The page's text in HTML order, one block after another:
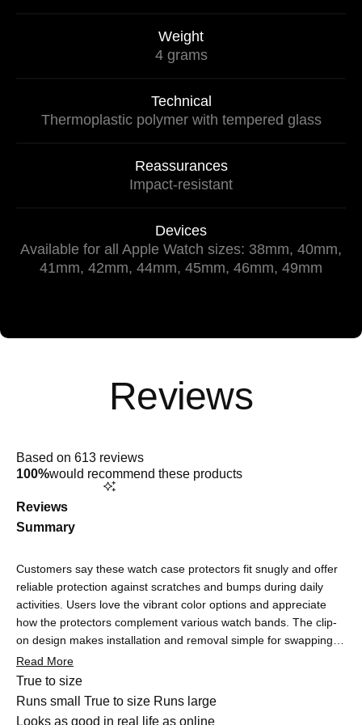
Weight
4 grams
Technical
Thermoplastic polymer with tempered glass
Reassurances
Impact-resistant
Devices
Available for all Apple Watch sizes: 38mm, 40mm,
41mm, 42mm, 44mm, 45mm, 46mm, 49mm
4.9
out
of
stars
Based on 613 reviews
100%would recommend these products
Reviews
Summary
Customers say these watch case protectors fit snugly and offer
reliable protection against scratches and bumps during daily
activities. Users love the vibrant color options and appreciate
how the protectors complement various watch bands. The clip-
on design makes installation and removal simple for swapping
colors. Many note the protectors are barely noticeable once on,
maintaining the watch's sleek look. Touchscreen functionality
remains responsive, though some users report minor initial
sensitivity adjustments that quickly resolve. Common feedback
Read More
True to sizeRated
0.0
on
Runs small True to size Runs large
Looks as good in real life as onlineRated